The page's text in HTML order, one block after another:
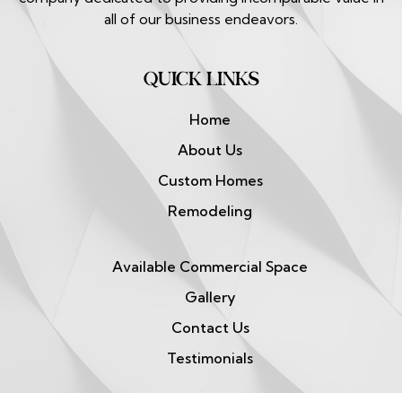
all of our business endeavors.
QUICK LINKS
Home
About Us
Custom Homes
Remodeling
Available Commercial Space
Gallery
Contact Us
Testimonials